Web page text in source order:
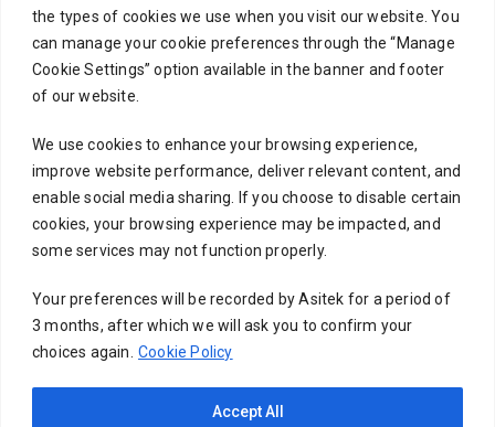
the types of cookies we use when you visit our website. You
can manage your cookie preferences through the “Manage
Cookie Settings” option available in the banner and footer
of our website.
We use cookies to enhance your browsing experience,
improve website performance, deliver relevant content, and
enable social media sharing. If you choose to disable certain
cookies, your browsing experience may be impacted, and
some services may not function properly.
Your preferences will be recorded by Asitek for a period of
3 months, after which we will ask you to confirm your
choices again. Cookie Policy
Accept All
Subject
Your message (optional)